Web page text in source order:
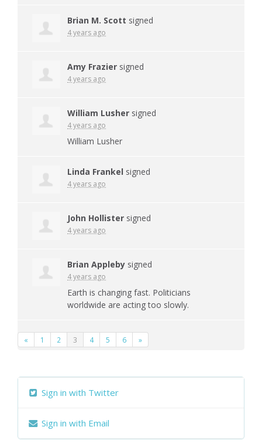
Brian M. Scott signed
4 years ago
Amy Frazier signed
4 years ago
William Lusher signed
4 years ago
William Lusher
Linda Frankel signed
4 years ago
John Hollister signed
4 years ago
Brian Appleby signed
4 years ago
Earth is changing fast. Politicians
worldwide are acting too slowly.
« 1 2 3 4 5 6 »
Sign in with Twitter
Sign in with Email